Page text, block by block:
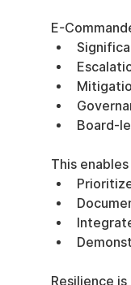
E-
Board-
This
Resilience